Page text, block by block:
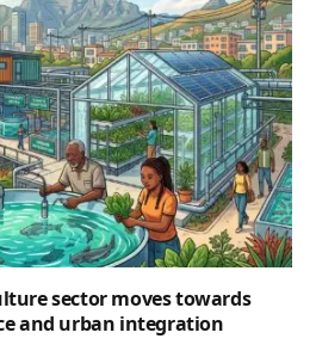
sector moves towards
and urban integration